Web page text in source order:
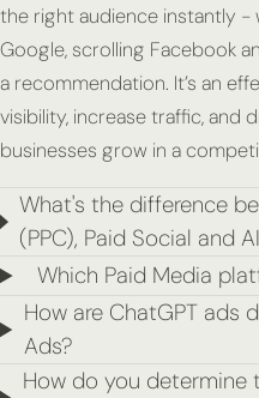
the right audience instantly -
Google, scrolling Facebook
a recommendation. It’s an
visibility, increase traffic, and
businesses grow in a
What's the difference
(PPC), Paid Social and
Which Paid Media
How are ChatGPT ads
Ads?
How do you determine